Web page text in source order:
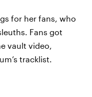
for her fans, who
Fans got
vault video,
tracklist.